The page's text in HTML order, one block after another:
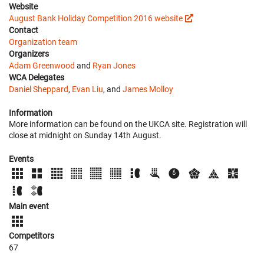
Website
August Bank Holiday Competition 2016 website
Contact
Organization team
Organizers
Adam Greenwood and Ryan Jones
WCA Delegates
Daniel Sheppard, Evan Liu, and James Molloy
Information
More information can be found on the UKCA site. Registration will
close at midnight on Sunday 14th August.
Events
Main event
Competitors
67